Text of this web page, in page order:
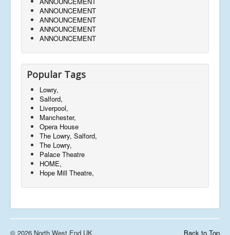
ANNOUNCEMENT
ANNOUNCEMENT
ANNOUNCEMENT
ANNOUNCEMENT
Popular Tags
Lowry,
Salford,
Liverpool,
Manchester,
Opera House
The Lowry, Salford,
The Lowry,
Palace Theatre
HOME,
Hope Mill Theatre,
Back to Top
© 2026 North West End UK